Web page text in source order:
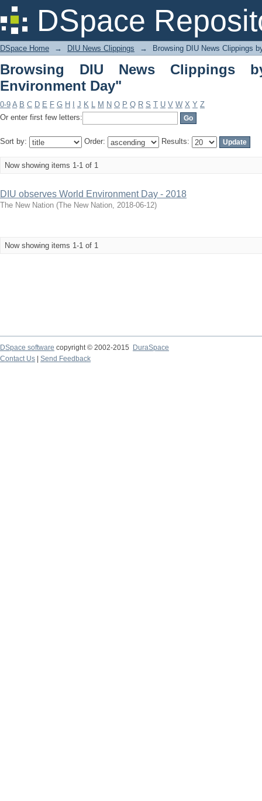
DSpace
Browsing DIU News Clippings by
DSpace Home → DIU News Clippings → Browsing DIU News Clippings
Browsing DIU News Clippings
Environment Day"
0-9 A B C D E F G H J K L M N O P Q R S T U V W X Y Z
Or enter first few letters:
Sort by: Order: Results:
Now showing items 1-1 of 1
DIU observes World Environment Day - 2018
The New Nation (The New Nation, 2018-06-12)
Now showing items 1-1 of 1
DSpace software copyright © 2002-2015
DuraSpace
Contact Us
Send Feedback